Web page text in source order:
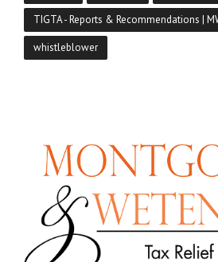
TIGTA - Reports & Recommendations |
whistleblower